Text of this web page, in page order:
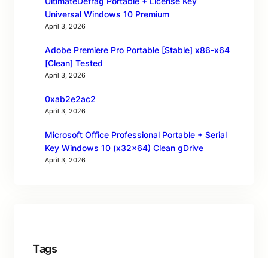
Universal Windows 10 Premium
April 3, 2026
Adobe Premiere Pro Portable [Stable] x86-x64
[Clean] Tested
April 3, 2026
0xab2e2ac2
April 3, 2026
Microsoft Office Professional Portable + Serial
Key Windows 10 (x32x64) Clean gDrive
April 3, 2026
Tags